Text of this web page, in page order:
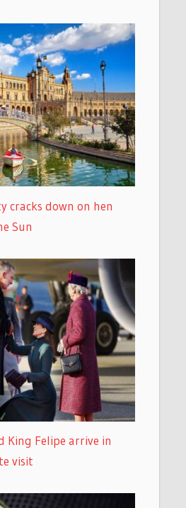
cracks down on hen
Sun
King Felipe arrive in
visit